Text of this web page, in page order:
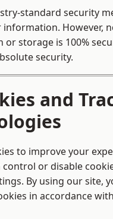
standard security
However,
or storage is 100%
security.
and
to improve your
control or disable
By using our site,
in accordance